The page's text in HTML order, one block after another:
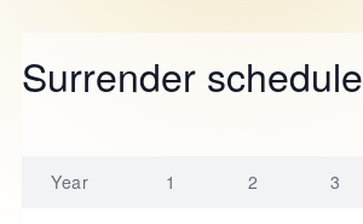
Surrender schedule
Year 1 2 3